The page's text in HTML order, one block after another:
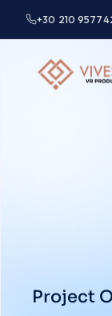
+30 210
Project